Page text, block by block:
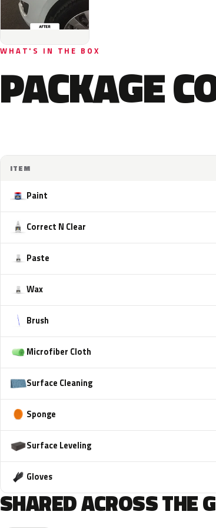
WHAT'S IN THE BOX
PACKAGE
ITEM
Paint
Correct N Clear
Paste
Wax
Brush
Microfiber Cloth
Surface Cleaning
Sponge
Surface Leveling
Gloves
SHARED ACROSS THE